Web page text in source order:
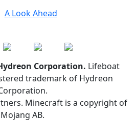
A Look Ahead
Corporation. Lifeboat
trademark of Hydreon
Minecraft is a copyright of
Mojang AB.